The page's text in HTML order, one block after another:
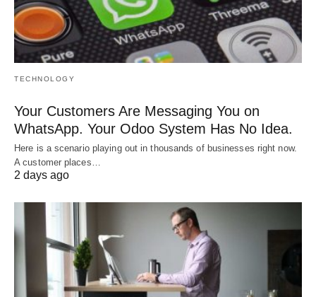
TECHNOLOGY
Your Customers Are Messaging You on
WhatsApp. Your Odoo System Has No Idea.
Here is a scenario playing out in thousands of businesses right now.
A customer places…
2 days ago